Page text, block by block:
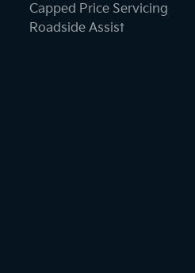
Capped Price Servicing
Roadside Assist